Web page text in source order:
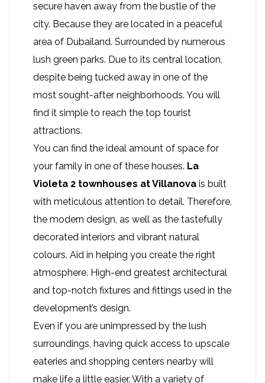
secure haven away from the bustle of the
city. Because they are located in a peaceful
area of Dubailand. Surrounded by numerous
lush green parks. Due to its central location,
despite being tucked away in one of the
most sought-after neighborhoods. You will
find it simple to reach the top tourist
attractions.
You can find the ideal amount of space for
your family in one of these houses. La
Violeta 2 townhouses at Villanova is built
with meticulous attention to detail. Therefore,
the modern design, as well as the tastefully
decorated interiors and vibrant natural
colours. Aid in helping you create the right
atmosphere. High-end greatest architectural
and top-notch fixtures and fittings used in the
development’s design.
Even if you are unimpressed by the lush
surroundings, having quick access to upscale
eateries and shopping centers nearby will
make life a little easier. With a variety of